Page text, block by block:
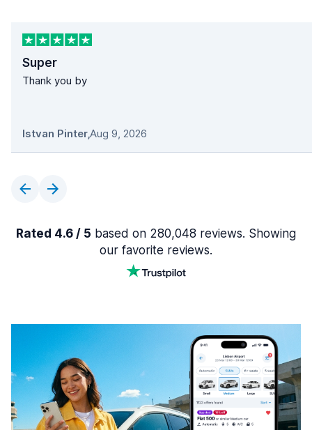
Super
Thank you by
Istvan Pinter,Aug 9, 2026
Rated 4.6 / 5 based on 280,048 reviews. Showing
our favorite reviews.